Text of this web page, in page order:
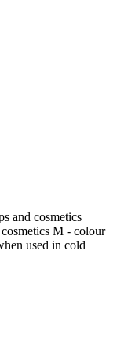
and cosmetics
M - colour
used in cold